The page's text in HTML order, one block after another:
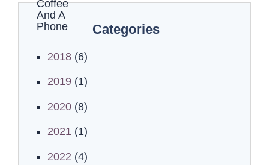
Categories
2018 (6)
2019 (1)
2020 (8)
2021 (1)
2022 (4)